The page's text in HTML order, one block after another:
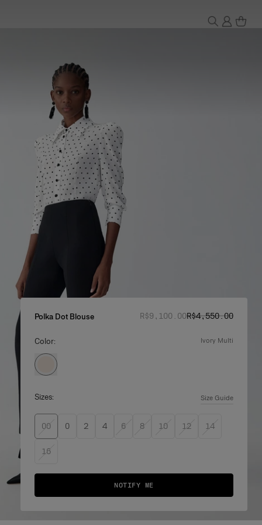
Polka Dot Blouse Regular price:
R$‌9,100.00Sale price:
R$‌4,550.00
Color: ivory multi
Sizes: Size Guide
00 0 2 4 6 8 10 12 14
16
NOTIFY ME